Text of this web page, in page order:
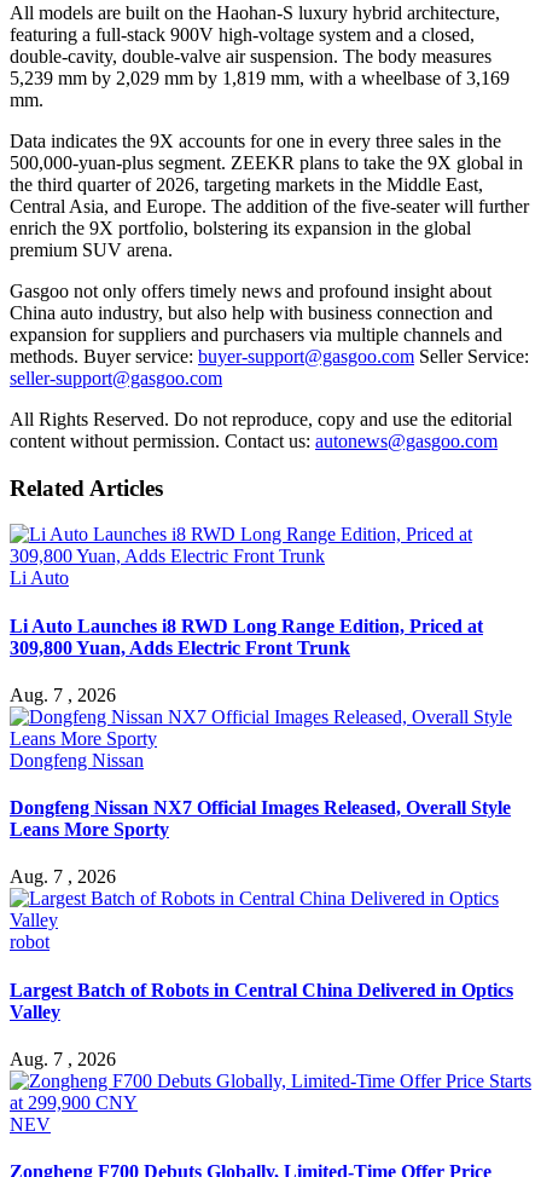
All models are built on the Haohan-S luxury hybrid architecture,
featuring a full-stack 900V high-voltage system and a closed,
double-cavity, double-valve air suspension. The body measures
5,239 mm by 2,029 mm by 1,819 mm, with a wheelbase of 3,169
mm.
Data indicates the 9X accounts for one in every three sales in the
500,000-yuan-plus segment. ZEEKR plans to take the 9X global in
the third quarter of 2026, targeting markets in the Middle East,
Central Asia, and Europe. The addition of the five-seater will further
enrich the 9X portfolio, bolstering its expansion in the global
premium SUV arena.
Gasgoo not only offers timely news and profound insight about
China auto industry, but also help with business connection and
expansion for suppliers and purchasers via multiple channels and
methods. Buyer service: buyer-support@gasgoo.com Seller Service:
seller-support@gasgoo.com
All Rights Reserved. Do not reproduce, copy and use the editorial
content without permission. Contact us: autonews@gasgoo.com
Related Articles
Li Auto
Li Auto Launches i8 RWD Long Range Edition, Priced at
309,800 Yuan, Adds Electric Front Trunk
Aug. 7 , 2026
Dongfeng Nissan
Dongfeng Nissan NX7 Official Images Released, Overall Style
Leans More Sporty
Aug. 7 , 2026
robot
Largest Batch of Robots in Central China Delivered in Optics
Valley
Aug. 7 , 2026
NEV
Zongheng F700 Debuts Globally, Limited-Time Offer Price